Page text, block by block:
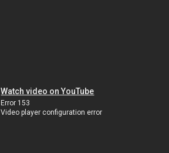
Watch video on YouTube
Error 153
Video player configuration error